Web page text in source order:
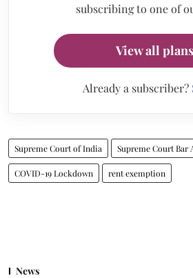
subscribing to one of
View all plans
Already a subscriber?
Supreme Court of India Supreme Court Bar
COVID-19 Lockdown rent exemption
News